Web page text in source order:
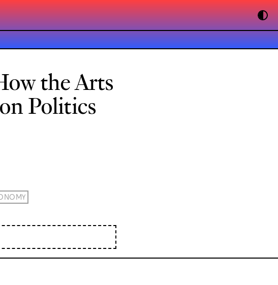
the Arts
Politics